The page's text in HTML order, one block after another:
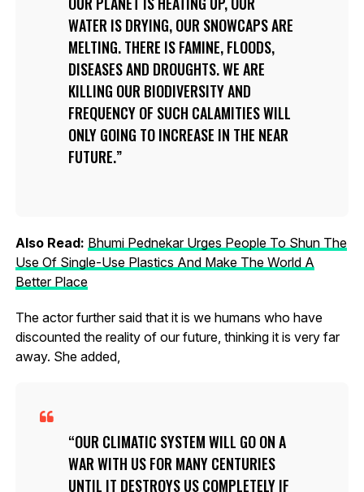
WATER IS DRYING, OUR SNOWCAPS ARE
MELTING. THERE IS FAMINE, FLOODS,
DISEASES AND DROUGHTS. WE ARE
KILLING OUR BIODIVERSITY AND
FREQUENCY OF SUCH CALAMITIES WILL
ONLY GOING TO INCREASE IN THE NEAR
FUTURE.
Also Read: Bhumi Pednekar Urges People To Shun The
Use Of Single-Use Plastics And Make The World A
Better Place
The actor further said that it is we humans who have
discounted the reality of our future, thinking it is very far
away. She added,
OUR CLIMATIC SYSTEM WILL GO ON A
WAR WITH US FOR MANY CENTURIES
UNTIL IT DESTROYS US COMPLETELY IF